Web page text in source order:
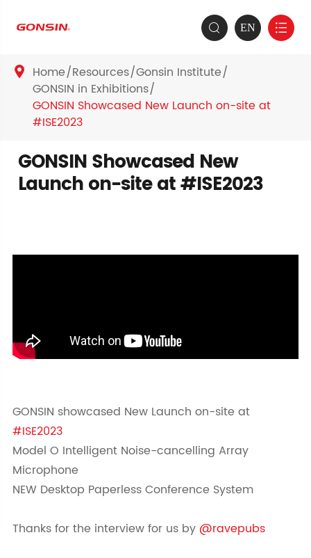
 EN 
 Home Resources Gonsin Institute
GONSIN in Exhibitions
GONSIN Showcased New Launch on-site at
#ISE2023
GONSIN Showcased New
Launch on-site at #ISE2023
GONSIN showcased New Launch on-site at
#ISE2023
Model O Intelligent Noise-cancelling Array
Microphone
NEW Desktop Paperless Conference System
Thanks for the interview for us by @ravepubs